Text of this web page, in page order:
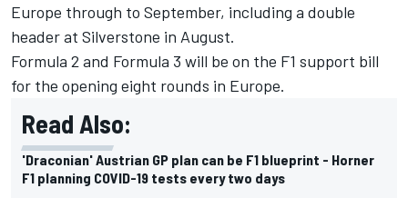
Europe through to September, including a double
header at Silverstone in August.
Formula 2 and Formula 3 will be on the F1 support bill
for the opening eight rounds in Europe.
Read Also:
'Draconian' Austrian GP plan can be F1 blueprint - Horner
F1 planning COVID-19 tests every two days